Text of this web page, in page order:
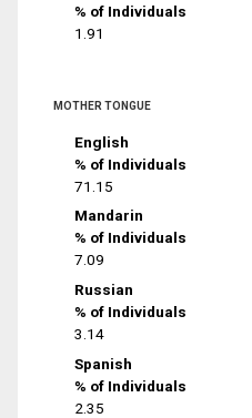
% of Individuals
1.91
MOTHER TONGUE
English
% of Individuals
71.15
Mandarin
% of Individuals
7.09
Russian
% of Individuals
3.14
Spanish
% of Individuals
2.35